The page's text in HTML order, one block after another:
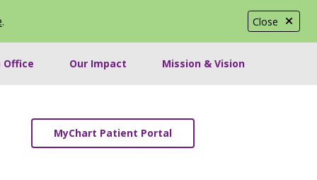
Close
.
Office Our Impact Mission & Vision
MyChart Patient Portal